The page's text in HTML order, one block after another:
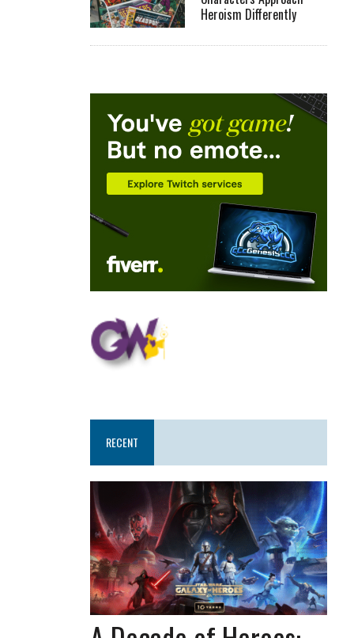
Heroism Differently
RECENT